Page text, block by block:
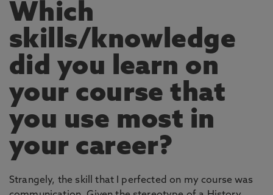
Which
skills/knowledge
did you learn on
your course that
you use most in
your career?
Strangely, the skill that I perfected on my course was